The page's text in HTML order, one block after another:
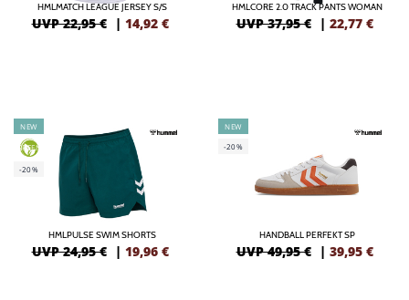
HMLMATCH LEAGUE JERSEY S/S
UVP 22,95 € | 14,92 €
HMLCORE 2.0 TRACK PANTS WOMAN
UVP 37,95 € | 22,77 €
NEW
GREEN
-20%
HMLPULSE SWIM SHORTS
UVP 24,95 € | 19,96 €
NEW
-20%
HANDBALL PERFEKT SP
UVP 49,95 € | 39,95 €